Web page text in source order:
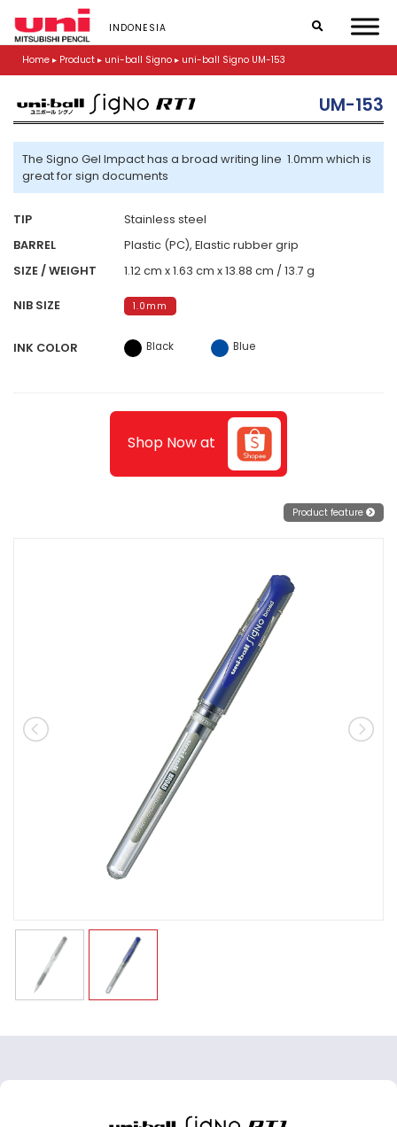
i
t
INDONESIA
Home ▸ Product ▸ uni-ball Signo ▸ uni-ball Signo UM-153
UM-153
The Signo Gel Impact has a broad writing line 1.0mm which is
great for sign documents
TIP
Stainless steel
BARREL
Plastic (PC), Elastic rubber grip
SIZE / WEIGHT
1.12 cm x 1.63 cm x 13.88 cm / 13.7 g
NIB SIZE 1.0mm
INK COLOR Black Blue
Shop Now at
Product feature